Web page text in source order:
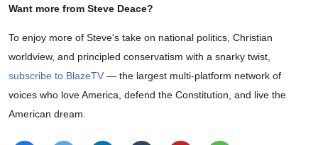
Want more from Steve Deace?
To enjoy more of Steve's take on national politics, Christian
worldview, and principled conservatism with a snarky twist,
subscribe to BlazeTV — the largest multi-platform network of
voices who love America, defend the Constitution, and live the
American dream.